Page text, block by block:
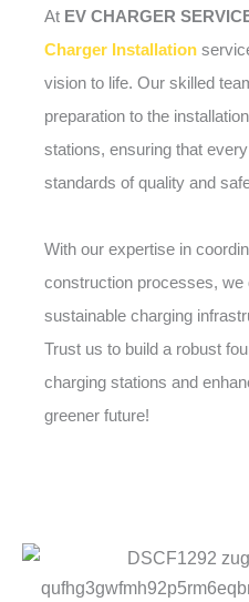
At EV CHARGER
Charger Installation
vision to life. Our skilled
preparation to the
stations, ensuring that
standards of quality and
With our expertise in
construction processes, we
sustainable charging
Trust us to build a robust
charging stations and
greener future!